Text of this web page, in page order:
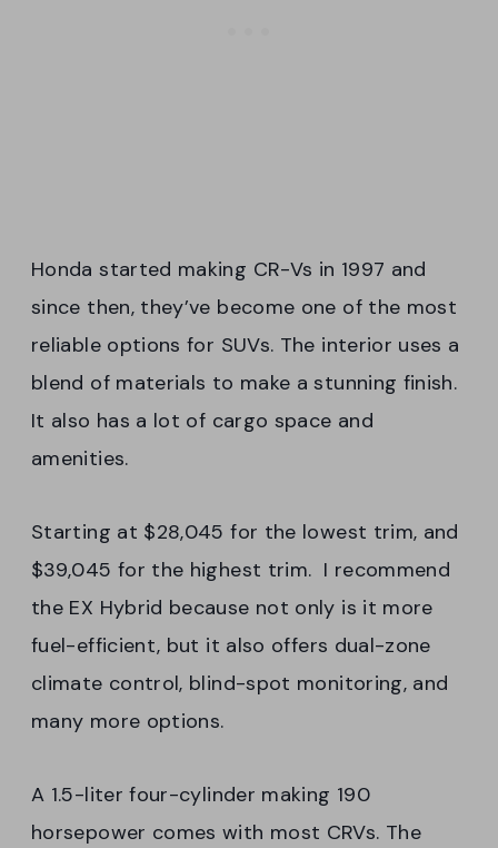
Honda started making CR-Vs in 1997 and
since then, they’ve become one of the most
reliable options for SUVs. The interior uses a
blend of materials to make a stunning finish.
It also has a lot of cargo space and
amenities.
Starting at $28,045 for the lowest trim, and
$39,045 for the highest trim. I recommend
the EX Hybrid because not only is it more
fuel-efficient, but it also offers dual-zone
climate control, blind-spot monitoring, and
many more options.
A 1.5-liter four-cylinder making 190
horsepower comes with most CRVs. The